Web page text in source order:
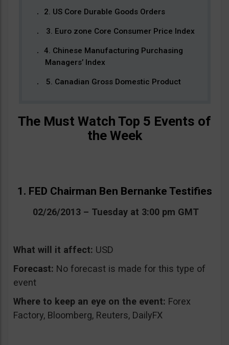
2. US Core Durable Goods Orders
3. Euro zone Core Consumer Price Index
4. Chinese Manufacturing Purchasing
Managers’ Index
5. Canadian Gross Domestic Product
The Must Watch Top 5 Events of
the Week
1. FED Chairman Ben Bernanke Testifies
02/26/2013 – Tuesday at 3:00 pm GMT
What will it affect: USD
Forecast: No forecast is made for this type of
event
Where to keep an eye on the event: Forex
Factory, Bloomberg, Reuters, DailyFX